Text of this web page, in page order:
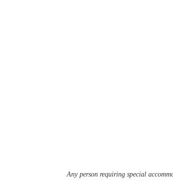
Any person requiring special